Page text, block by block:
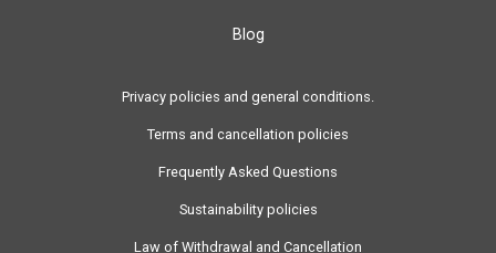
Blog
Privacy policies and general conditions.
Terms and cancellation policies
Frequently Asked Questions
Sustainability policies
Law of Withdrawal and Cancellation